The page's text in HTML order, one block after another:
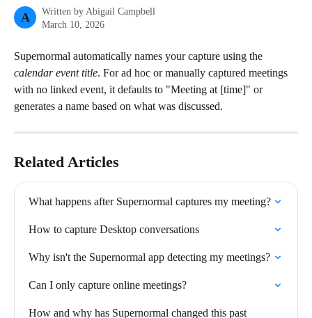
A Written by Abigail Campbell
March 10, 2026
Supernormal automatically names your capture using the
calendar event title. For ad hoc or manually captured meetings
with no linked event, it defaults to "Meeting at [time]" or
generates a name based on what was discussed.
Related Articles
What happens after Supernormal captures my meeting?
How to capture Desktop conversations
Why isn't the Supernormal app detecting my meetings?
Can I only capture online meetings?
How and why has Supernormal changed this past